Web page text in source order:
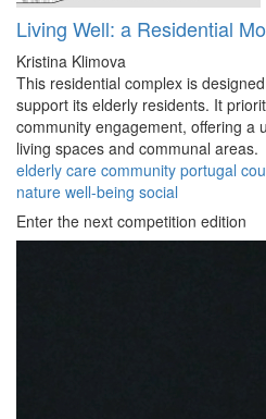
Living Well: a Residential
Kristina Klimova
This residential complex is
support its elderly residents. It
community engagement, offering a
living spaces and communal areas.
elderly care community portugal
nature well-being social
Enter the next competition edition